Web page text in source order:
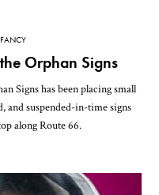
Orphan Signs
Signs has been placing small
and suspended-in-time signs
along Route 66.